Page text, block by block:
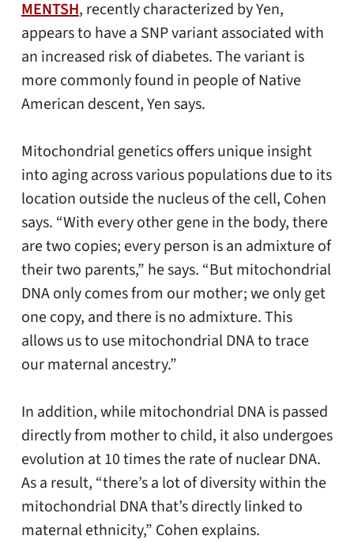
MENTSH, recently characterized by Yen,
appears to have a SNP variant associated with
an increased risk of diabetes. The variant is
more commonly found in people of Native
American descent, Yen says.
Mitochondrial genetics offers unique insight
into aging across various populations due to its
location outside the nucleus of the cell, Cohen
says. “With every other gene in the body, there
are two copies; every person is an admixture of
their two parents,” he says. “But mitochondrial
DNA only comes from our mother; we only get
one copy, and there is no admixture. This
allows us to use mitochondrial DNA to trace
our maternal ancestry.”
In addition, while mitochondrial DNA is passed
directly from mother to child, it also undergoes
evolution at 10 times the rate of nuclear DNA.
As a result, “there’s a lot of diversity within the
mitochondrial DNA that’s directly linked to
maternal ethnicity,” Cohen explains.